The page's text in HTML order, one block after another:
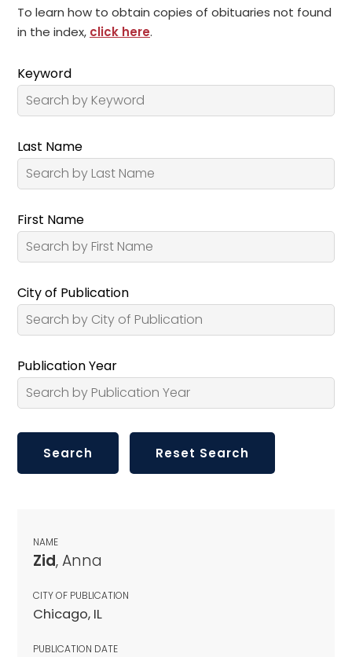
To learn how to obtain copies of obituaries not found
in the index, click here.
Keyword
Last Name
First Name
City of Publication
Publication Year
NAME
Zid, Anna
CITY OF PUBLICATION
Chicago, IL
PUBLICATION DATE